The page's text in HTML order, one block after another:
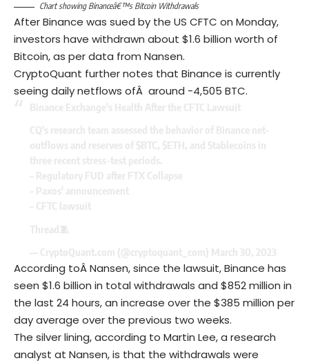
Chart showing Binanceâ€™s Bitcoin Withdrawals
After Binance was sued by the US CFTC on Monday,
investors have withdrawn about $1.6 billion worth of
Bitcoin, as per data from Nansen.
CryptoQuant further notes that Binance is currently
seeing daily netflows ofÂ around -4,505 BTC.
According toÂ Nansen, since the lawsuit, Binance has
seen $1.6 billion in total withdrawals and $852 million in
the last 24 hours, an increase over the $385 million per
day average over the previous two weeks.
The silver lining, according to Martin Lee, a research
analyst at Nansen, is that the withdrawals were